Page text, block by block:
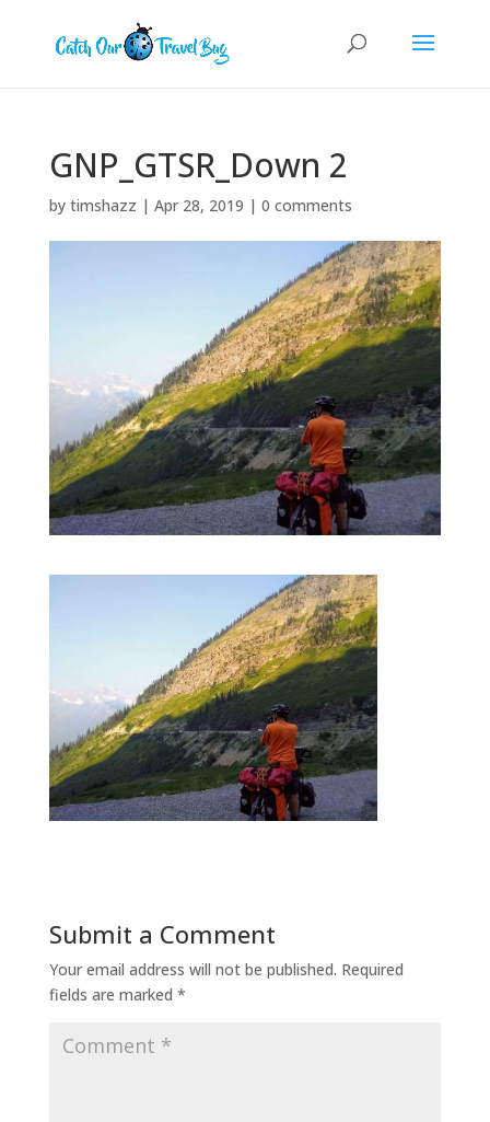
GNP_GTSR_Down 2
by timshazz | Apr 28, 2019 | 0 comments
Submit a Comment
Your email address will not be published. Required
fields are marked *